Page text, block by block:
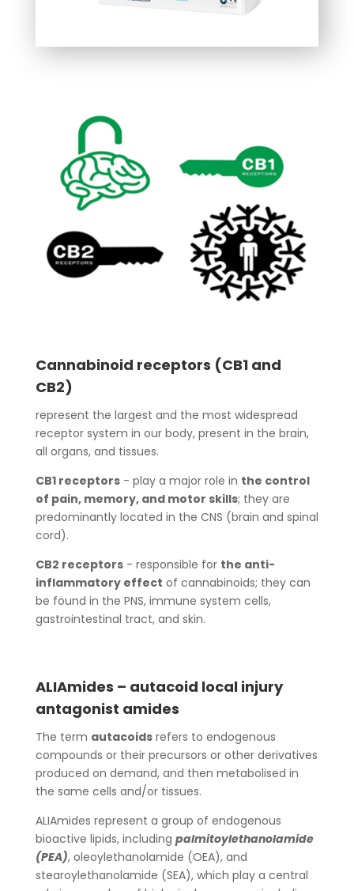
Cannabinoid receptors (CB1 and
CB2)
represent the largest and the most widespread
receptor system in our body, present in the brain,
all organs, and tissues.
CB1 receptors- play a major role in the control
of pain, memory, and motor skills; they are
predominantly located in the CNS (brain and spinal
cord).
CB2 receptors- responsible for the anti-
inflammatory effect of cannabinoids; they can
be found in the PNS, immune system cells,
gastrointestinal tract, and skin.
ALIAmides – autacoid local injury
antagonist amides
The term autacoidsrefers to endogenous
compounds or their precursors or other derivatives
produced on demand, and then metabolised in
the same cells and/or tissues.
ALIAmides represent a group of endogenous
bioactive lipids, including palmitoylethanolamide
(PEA), oleoylethanolamide (OEA), and
stearoylethanolamide (SEA), which play a central